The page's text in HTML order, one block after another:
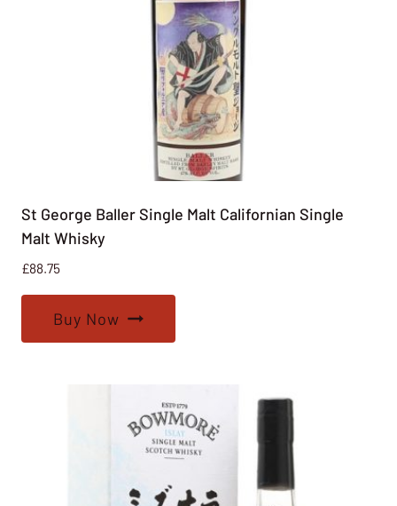
St George Baller Single Malt Californian Single
Malt Whisky
£88.75
Buy Now